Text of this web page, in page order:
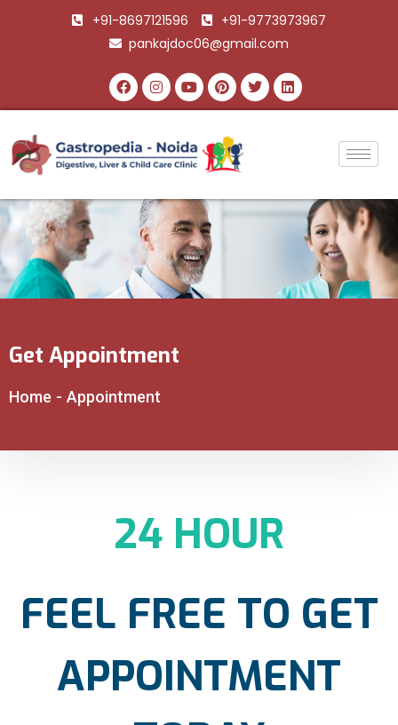
+91-8697121596
+91-9773973967
pankajdoc06@gmail.com
Get Appointment
Home - Appointment
24 HOUR
FEEL FREE TO GET
APPOINTMENT